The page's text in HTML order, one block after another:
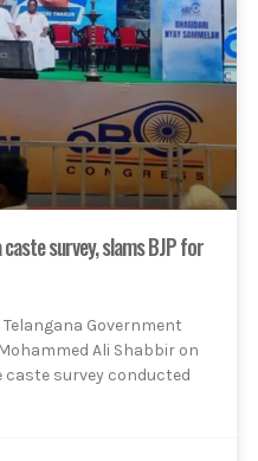
survey, slams BJP for
Telangana Government
Ali Shabbir on
caste survey conducted